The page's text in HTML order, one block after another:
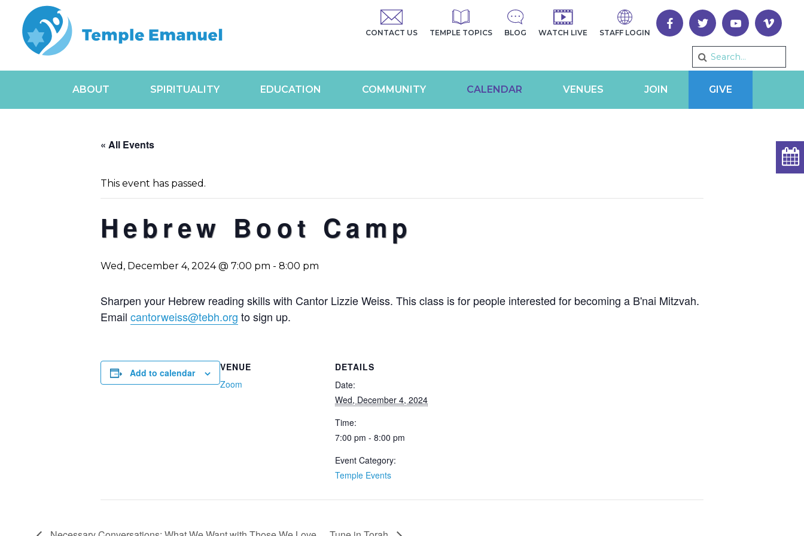
CONTACT US TEMPLE TOPICS BLOG WATCH LIVE STAFF LOGIN
ABOUT SPIRITUALITY EDUCATION COMMUNITY CALENDAR VENUES JOIN GIVE
« All Events
This event has passed.
Hebrew Boot Camp
Wed, December 4, 2024 @ 7:00 pm - 8:00 pm
Sharpen your Hebrew reading skills with Cantor Lizzie Weiss. This class is for people interested for becoming a B'nai Mitzvah.
Email cantorweiss@tebh.org to sign up.
Add to calendar
VENUE
Zoom
DETAILS
Date:
Wed, December 4, 2024
Time:
7:00 pm - 8:00 pm
Event Category:
Temple Events